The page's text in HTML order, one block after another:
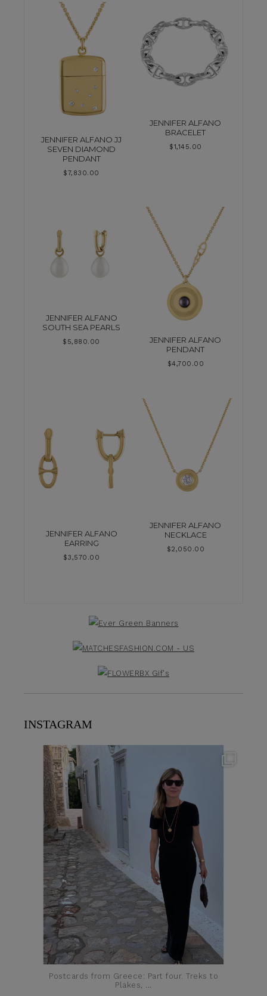
JENNIFER ALFANO JJ
SEVEN DIAMOND
PENDANT
$7,830.00
JENNIFER ALFANO
BRACELET
$1,145.00
JENNIFER ALFANO
SOUTH SEA PEARLS
$ 5,880.00
JENNIFER ALFANO
PENDANT
$4,700.00
JENNIFER ALFANO
EARRING
$3,570.00
JENNIFER ALFANO
NECKLACE
$2,050.00
INSTAGRAM
theflairindex
Postcards from Greece: Part four. Treks to
Plakes,